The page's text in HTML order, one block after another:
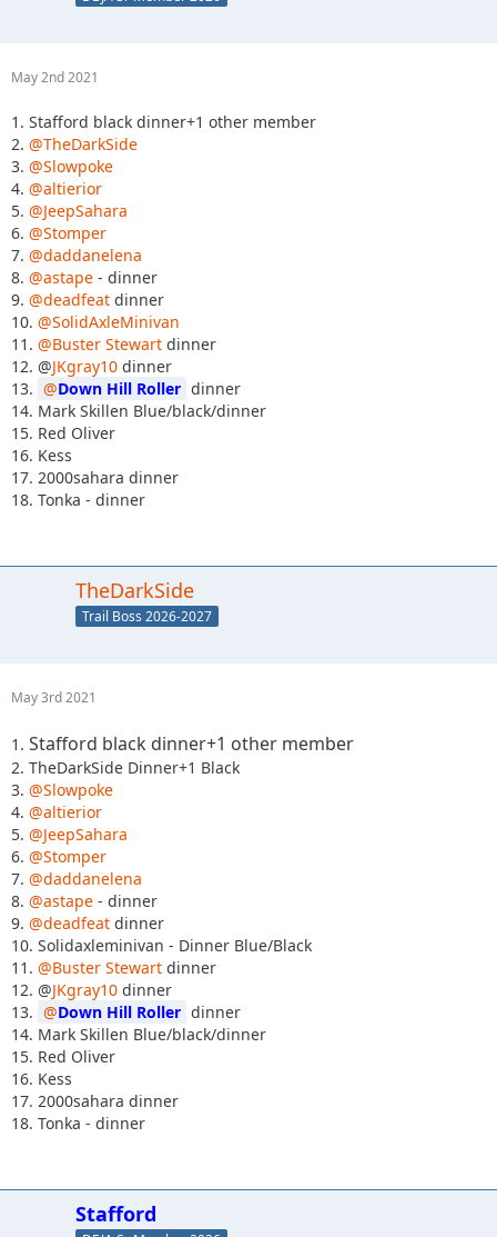
May 2nd 2021
1. Stafford black dinner+1 other member
2. @TheDarkSide
3. @Slowpoke
4. @altierior
5. @JeepSahara
6. @Stomper
7. @daddanelena
8. @astape - dinner
9. @deadfeat dinner
10. @SolidAxleMinivan
11. @Buster Stewart dinner
12. @JKgray10 dinner
13.
Down Hill Roller dinner
14. Mark Skillen Blue/black/dinner
15. Red Oliver
16. Kess
17. 2000sahara dinner
18. Tonka - dinner
TheDarkSide
Trail Boss 2026-2027
May 3rd 2021
1. Stafford black dinner+1 other member
2. TheDarkSide Dinner+1 Black
3. @Slowpoke
4. @altierior
5. @JeepSahara
6. @Stomper
7. @daddanelena
8. @astape - dinner
9. @deadfeat dinner
10. Solidaxleminivan - Dinner Blue/Black
11. @Buster Stewart dinner
12. @JKgray10 dinner
13.
Down Hill Roller dinner
14. Mark Skillen Blue/black/dinner
15. Red Oliver
16. Kess
17. 2000sahara dinner
18. Tonka - dinner
Stafford